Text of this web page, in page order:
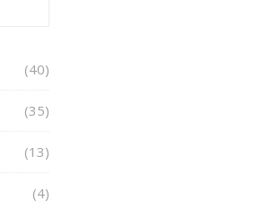
(40)
(35)
(13)
(4)